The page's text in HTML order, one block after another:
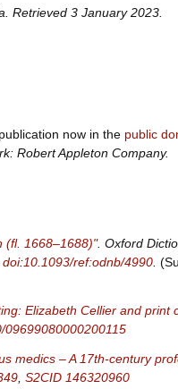
. Retrieved 3 January2023.
now in the public
Robert Appleton Company.
(fl. 1668–1688)". Oxford
doi:10.1093/ref:odnb/4990.
Elizabeth Cellier and print
09699080000200115
medics – A 17th-century
, S2CID 146320960